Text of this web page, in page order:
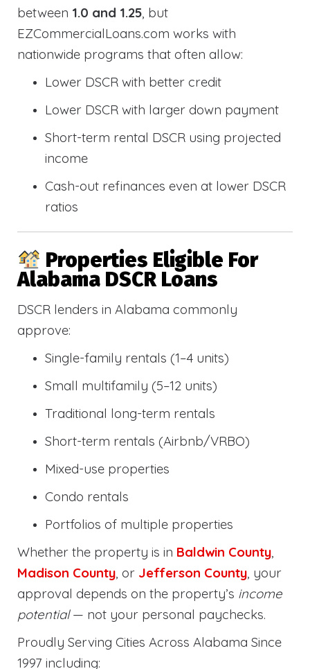
between 1.0 and 1.25, but
EZCommercialLoans.com works with
nationwide programs that often allow:
Lower DSCR with better credit
Lower DSCR with larger down payment
Short-term rental DSCR using projected
income
Cash-out refinances even at lower DSCR
ratios
Properties Eligible For
Alabama DSCR Loans
DSCR lenders in Alabama commonly
approve:
Single-family rentals (1–4 units)
Small multifamily (5–12 units)
Traditional long-term rentals
Short-term rentals (Airbnb/VRBO)
Mixed-use properties
Condo rentals
Portfolios of multiple properties
Whether the property is in Baldwin County
Madison County , or Jefferson County , your
approval depends on the property’s income
potential— not your personal paychecks.
Proudly Serving Cities Across Alabama Since
1997 including: